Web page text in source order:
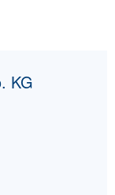
KG